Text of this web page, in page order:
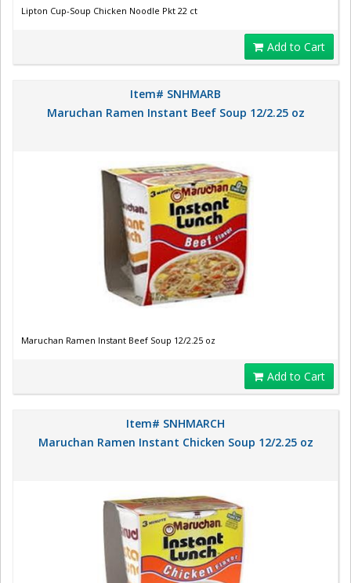
Lipton Cup-Soup Chicken Noodle Pkt 22 ct
Add to Cart
Item# SNHMARB
Maruchan Ramen Instant Beef Soup 12/2.25 oz
Maruchan Ramen Instant Beef Soup 12/2.25 oz
Add to Cart
Item# SNHMARCH
Maruchan Ramen Instant Chicken Soup 12/2.25 oz